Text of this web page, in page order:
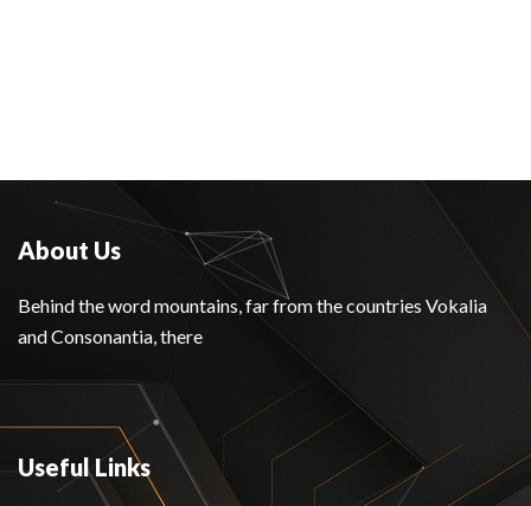
About Us
Behind the word mountains, far from the countries Vokalia
and Consonantia, there
Useful Links